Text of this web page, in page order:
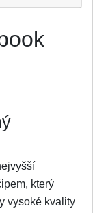
který
vysoké kvality